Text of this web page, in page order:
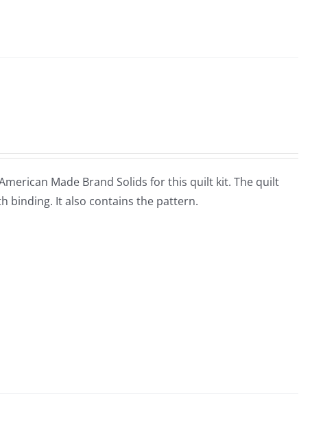
Made Brand Solids for this quilt kit. The quilt
binding. It also contains the pattern.